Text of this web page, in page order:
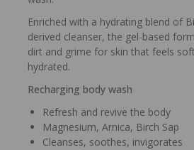
Enriched with a hydrating blend of
derived cleanser, the gel-based
dirt and grime for skin that feels
hydrated.
Recharging body wash
Refresh and revive the body
Magnesium, Arnica, Birch Sap
Cleanses, soothes, invigorates